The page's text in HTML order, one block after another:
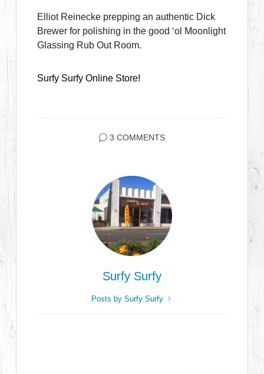
Elliot Reinecke prepping an authentic Dick
Brewer for polishing in the good ‘ol Moonlight
Glassing Rub Out Room.
Surfy Surfy Online Store!
3 COMMENTS
Surfy Surfy
Posts by Surfy Surfy